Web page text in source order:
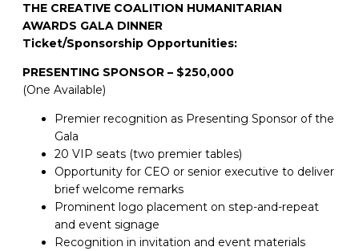
THE CREATIVE COALITION HUMANITARIAN
AWARDS GALA DINNER
Ticket/Sponsorship Opportunities:
PRESENTING SPONSOR – $250,000
(One Available)
Premier recognition as Presenting Sponsor of the
Gala
20 VIP seats (two premier tables)
Opportunity for CEO or senior executive to deliver
brief welcome remarks
Prominent logo placement on step-and-repeat
and event signage
Recognition in invitation and event materials